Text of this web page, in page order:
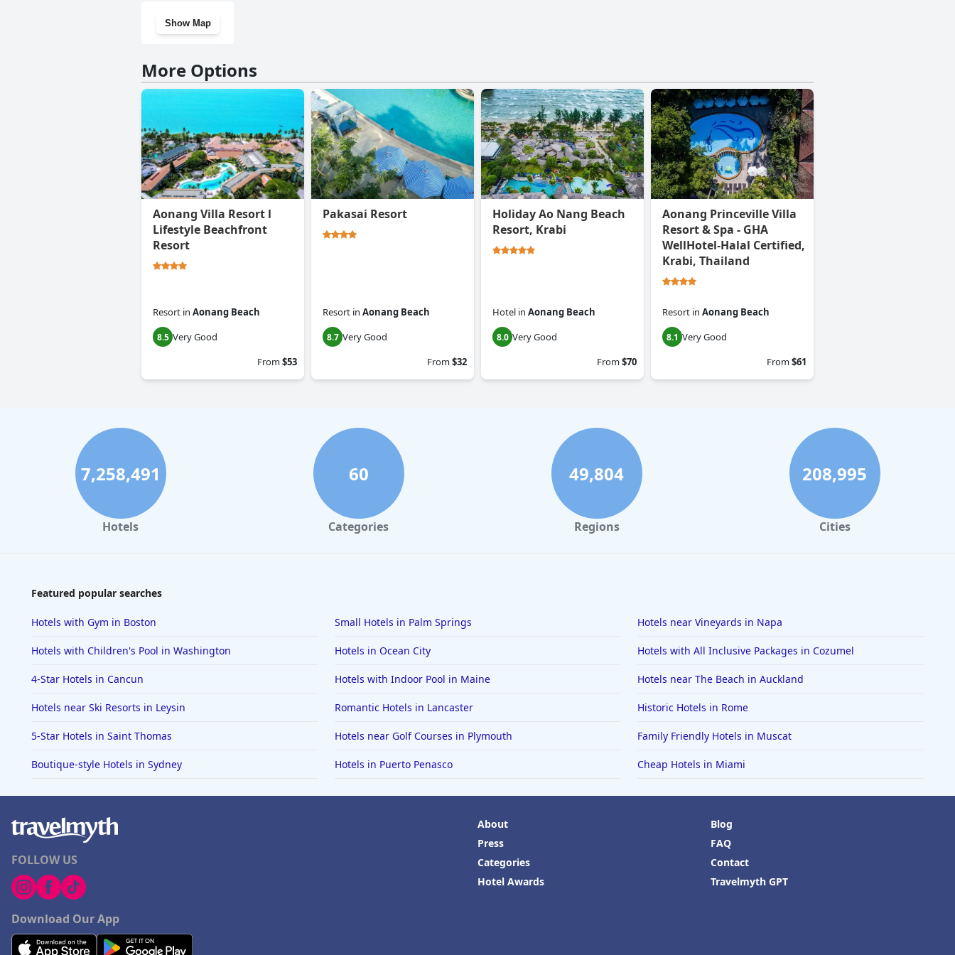
Show Map
More Options
Aonang Villa Resort l
Lifestyle Beachfront
Resort
Resort in Aonang Beach
8.5 Very Good
From$53
Pakasai Resort
Resort in Aonang Beach
8.7 Very Good
From$32
Holiday Ao Nang Beach
Resort, Krabi
Hotel in Aonang Beach
8.0 Very Good
From$70
Aonang Princeville Villa
Resort & Spa - GHA
WellHotel-Halal Certified,
Krabi, Thailand
Resort in Aonang Beach
8.1 Very Good
From$61
7,258,491
Hotels
60
Categories
49,804
Regions
208,995
Cities
Featured popular searches
Hotels with Gym in Boston Small Hotels in Palm Springs Hotels near Vineyards in Napa
Hotels with Children's Pool in Washington Hotels in Ocean City Hotels with All Inclusive Packages in Cozumel
4-Star Hotels in Cancun Hotels with Indoor Pool in Maine Hotels near The Beach in Auckland
Hotels near Ski Resorts in Leysin Romantic Hotels in Lancaster Historic Hotels in Rome
5-Star Hotels in Saint Thomas Hotels near Golf Courses in Plymouth Family Friendly Hotels in Muscat
Boutique-style Hotels in Sydney Hotels in Puerto Penasco Cheap Hotels in Miami
FOLLOW US
Download Our App
About
Press
Categories
Hotel Awards
Blog
FAQ
Contact
Travelmyth GPT